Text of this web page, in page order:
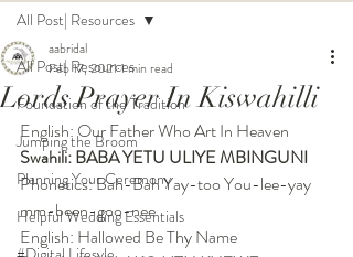
All Post| Resources
Foundation of the Tradition
Jumping the Broom
Planning Your Ceremony
Helpful Wedding Essentials
All Post| Resources
Lords Prayer In Kiswahilli
aabridal
Feb 17, 20211 min read
English: Our Father Who Art In Heaven
Swahili: BABA YETU ULIYE MBINGUNI
Phonetics: Bah-Bah Yay-too You-lee-yay
mm-been-goo-nee
English: Hallowed Be Thy Name